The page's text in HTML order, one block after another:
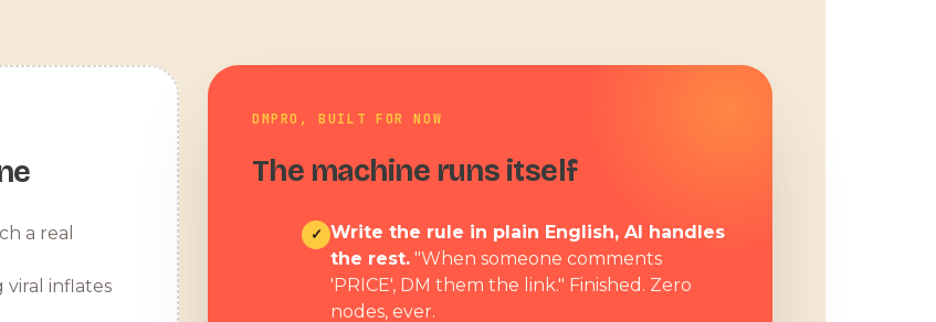
a real
viral inflates
DMPRO, BUILT FOR NOW
The machine runs itself
✓ Write the rule in plain English, AI handles
the rest. "When someone comments
'PRICE', DM them the link." Finished. Zero
nodes, ever.